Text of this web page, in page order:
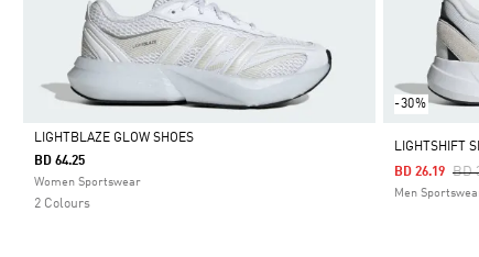
Selected
LIGHTBLAZE GLOW SHOES
BD 64.25
Women Sportswear
2 Colours
-30%
LIGHTSHIFT
BD
BD 26.19
Men